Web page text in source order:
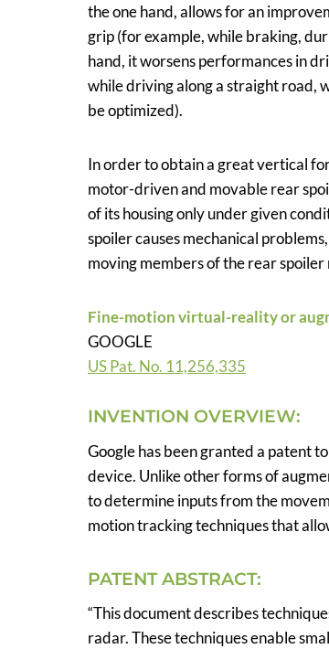
the one hand, allows for an
grip (for example, while braking,
hand, it worsens performances in
while driving along a straight road,
be optimized).
In order to obtain a great vertical
motor-driven and movable rear
of its housing only under given
spoiler causes mechanical
moving members of the rear
Fine-motion virtual-reality or
GOOGLE
US Pat. No. 11,256,335
INVENTION OVERVIEW:
Google has been granted a patent
device. Unlike other forms of
to determine inputs from the
motion tracking techniques that
PATENT ABSTRACT:
“This document describes
radar. These techniques enable